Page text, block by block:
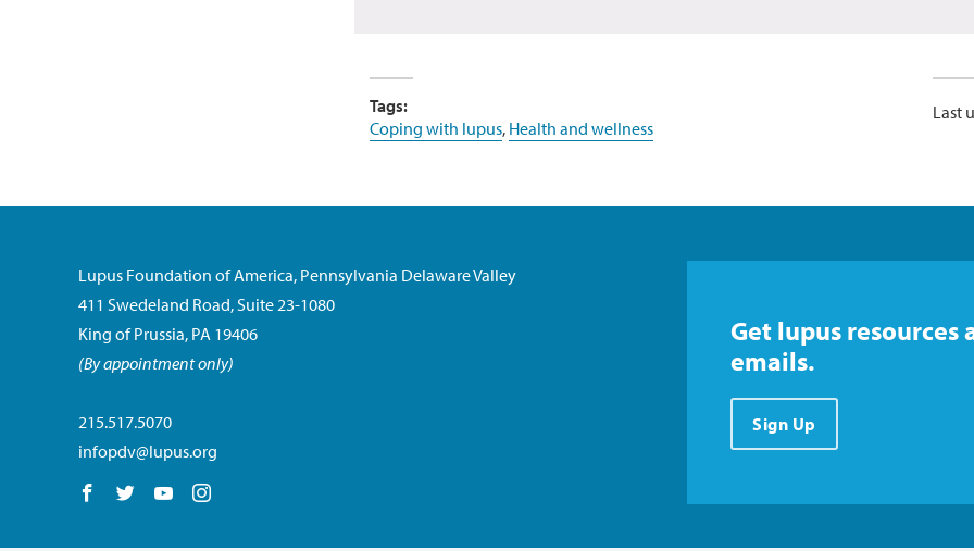
Tags:
Coping with lupus, Health and wellness
Last
Lupus Foundation of America, Pennsylvania Delaware Valley
411 Swedeland Road, Suite 23-1080
King of Prussia, PA 19406
(By appointment only)
215.517.5070
infopdv@lupus.org
Follow us on Facebook
Follow us on Twitter
Follow us on YouTube
Get lupus resources
emails.
Sign Up